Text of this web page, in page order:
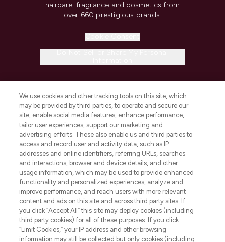
haircare, fragrance and cosmetics from
over 660 prestigious brands.
COMPANY INFORMATION
ABOUT LOOKFANTASTIC
STORES AND SALONS
Pay Securely With
We use cookies and other tracking tools on this site, which
may be provided by third parties, to operate and secure our
site, enable social media features, enhance performance,
tailor user experiences, support our marketing and
advertising efforts. These also enable us and third parties to
access and record user and activity data, such as IP
addresses and online identifiers, referring URLs, searches
and interactions, browser and device details, and other
usage information, which may be used to provide enhanced
functionality and personalized experiences, analyze and
improve performance, and reach users with more relevant
content and ads on this site and across third party sites. If
you click “Accept All” this site may deploy cookies (including
third party cookies) for all of these purposes. If you click
“Limit Cookies,” your IP address and other browsing
information may still be collected but only cookies (including